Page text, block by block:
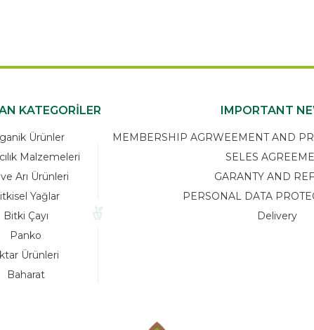
KATEGORİLER
Ürünler
Malzemeleri
Arı Ürünleri
Yağlar
Bitki Çayı
Panko
Ürünleri
Baharat
IMPORTANT
MEMBERSHIP AGRWEEMENT AND
SELES
GARANTY AND
PERSONAL DATA
Delivery